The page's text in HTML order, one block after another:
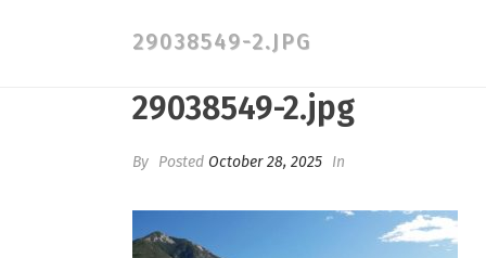
29038549-2.JPG
29038549-2.jpg
By Posted October 28, 2025 In